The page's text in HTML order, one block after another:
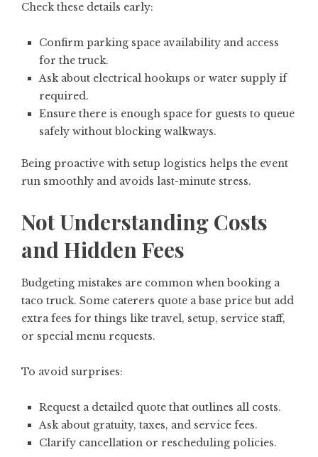
Check these details early:
Confirm parking space availability and access
for the truck.
Ask about electrical hookups or water supply if
required.
Ensure there is enough space for guests to queue
safely without blocking walkways.
Being proactive with setup logistics helps the event
run smoothly and avoids last-minute stress.
Not Understanding Costs
and Hidden Fees
Budgeting mistakes are common when booking a
taco truck. Some caterers quote a base price but add
extra fees for things like travel, setup, service staff,
or special menu requests.
To avoid surprises:
Request a detailed quote that outlines all costs.
Ask about gratuity, taxes, and service fees.
Clarify cancellation or rescheduling policies.